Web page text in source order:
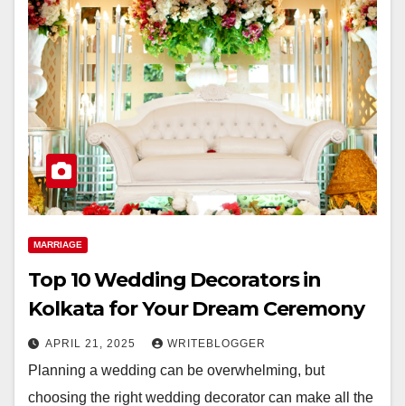
MARRIAGE
Top 10 Wedding Decorators in
Kolkata for Your Dream Ceremony
APRIL 21, 2025 WRITEBLOGGER
Planning a wedding can be overwhelming, but
choosing the right wedding decorator can make all the